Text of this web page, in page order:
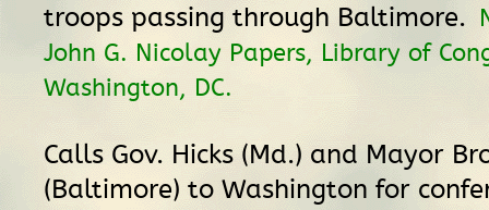
troops passing through Baltimore.
John G. Nicolay Papers, Library of
Washington, DC.
Calls Gov. Hicks (Md.) and Mayor
(Baltimore) to Washington for